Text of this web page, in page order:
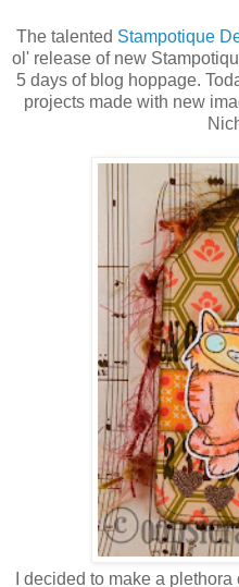
The talented Stampotique
ol' release of new
5 days of blog hoppage.
projects made with new
I decided to make a